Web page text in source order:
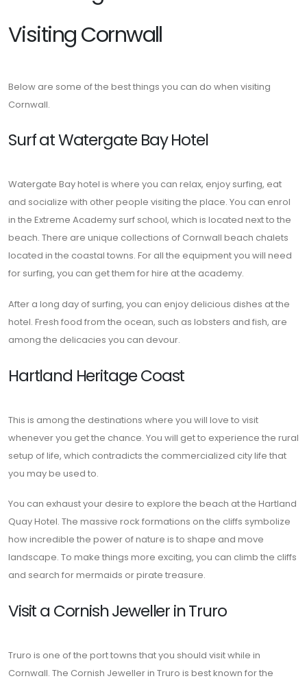
Visiting Cornwall
Below are some of the best things you can do when visiting
Cornwall.
Surf at Watergate Bay Hotel
Watergate Bay hotel is where you can relax, enjoy surfing, eat
and socialize with other people visiting the place. You can enrol
in the Extreme Academy surf school, which is located next to the
beach. There are unique collections of Cornwall beach chalets
located in the coastal towns. For all the equipment you will need
for surfing, you can get them for hire at the academy.
After a long day of surfing, you can enjoy delicious dishes at the
hotel. Fresh food from the ocean, such as lobsters and fish, are
among the delicacies you can devour.
Hartland Heritage Coast
This is among the destinations where you will love to visit
whenever you get the chance. You will get to experience the rural
setup of life, which contradicts the commercialized city life that
you may be used to.
You can exhaust your desire to explore the beach at the Hartland
Quay Hotel. The massive rock formations on the cliffs symbolize
how incredible the power of nature is to shape and move
landscape. To make things more exciting, you can climb the cliffs
and search for mermaids or pirate treasure.
Visit a Cornish Jeweller in Truro
Truro is one of the port towns that you should visit while in
Cornwall. The Cornish Jeweller in Truro is best known for the